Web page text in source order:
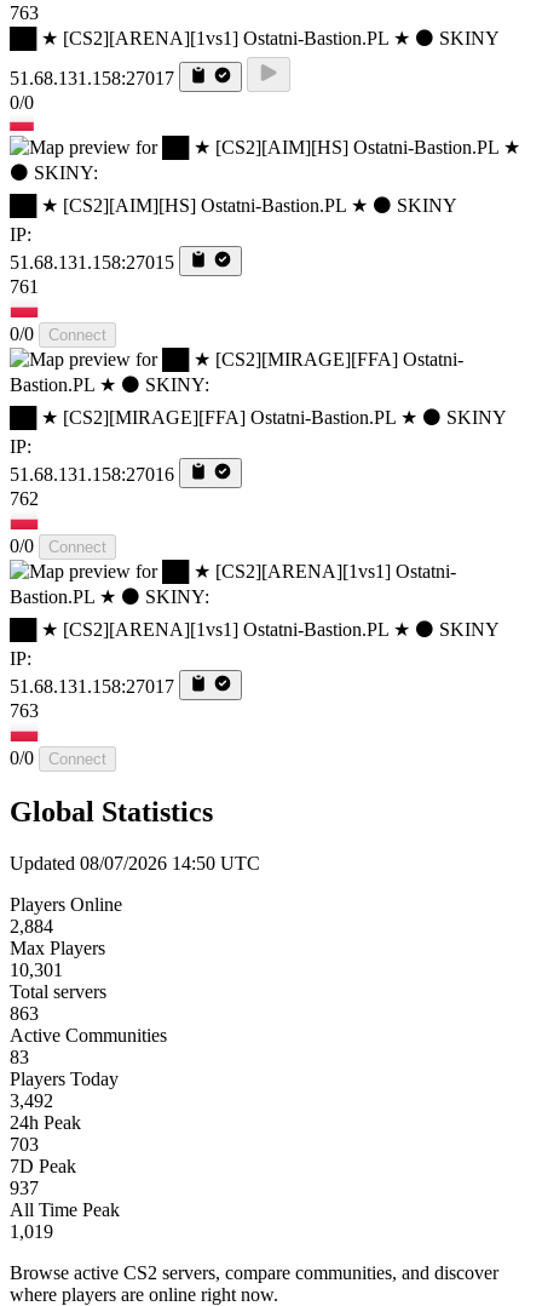
763
██ ★ [CS2][ARENA][1vs1] Ostatni-Bastion.PL ★ ⚫ SKINY
51.68.131.158:27017
0/0
██ ★ [CS2][AIM][HS] Ostatni-Bastion.PL ★ ⚫ SKINY
IP:
51.68.131.158:27015
761
0/0 Connect
██ ★ [CS2][MIRAGE][FFA] Ostatni-Bastion.PL ★ ⚫ SKINY
IP:
51.68.131.158:27016
762
0/0 Connect
██ ★ [CS2][ARENA][1vs1] Ostatni-Bastion.PL ★ ⚫ SKINY
IP:
51.68.131.158:27017
763
0/0 Connect
Global Statistics
Updated 08/07/2026 14:50 UTC
Players Online
2,884
Max Players
10,301
Total servers
863
Active Communities
83
Players Today
3,492
24h Peak
703
7D Peak
937
All Time Peak
1,019
Browse active CS2 servers, compare communities, and discover
where players are online right now.